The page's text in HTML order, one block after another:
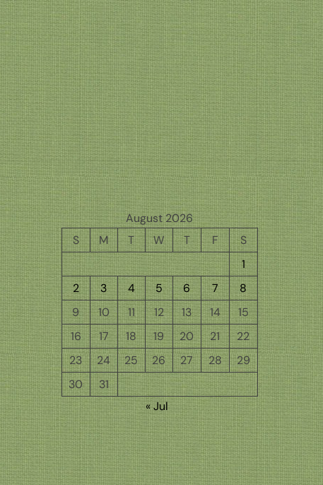
August 2026
S
M T W T F
S
1
2
3 4 5 6 7
8
9
10 11 12 13 14
15
16
17 18 19 20 21
22
23
24 25 26 27 28
29
30
31
« Jul